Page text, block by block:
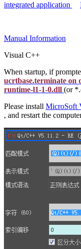
integrated application
Manual Information
Visual C++
When startup, if
ucrtbase.terminate
runtime-l1-1-0.dll (or
Please install MicroSoft
, and restart the